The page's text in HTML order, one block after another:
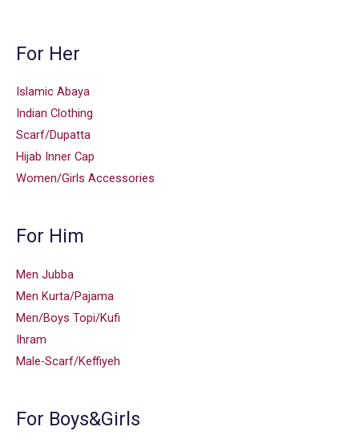
For Her
Islamic Abaya
Indian Clothing
Scarf/Dupatta
Hijab Inner Cap
Women/Girls Accessories
For Him
Men Jubba
Men Kurta/Pajama
Men/Boys Topi/Kufi
Ihram
Male-Scarf/Keffiyeh
For Boys&Girls